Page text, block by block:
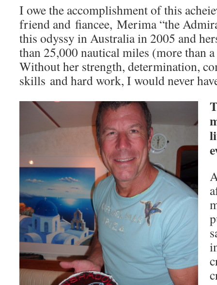
I owe the accomplishment of this
friend and fiancee, Merima “the
this odyssy in Australia in 2005 and
than 25,000 nautical miles (more than
Without her strength, determination,
skills and hard work, I would never